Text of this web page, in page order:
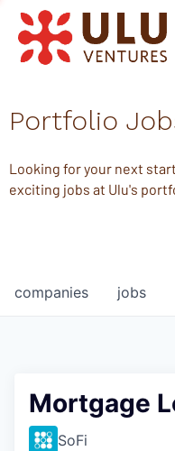
Portfolio
Looking for your next
exciting jobs at Ulu's
jobs
companies
Mortgage
SoFi